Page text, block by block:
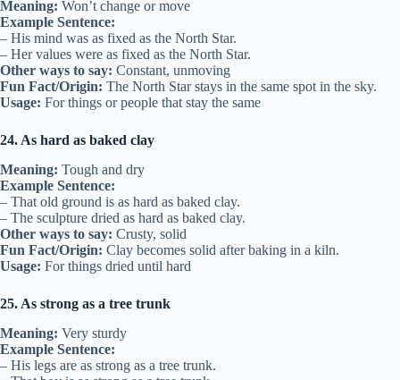
Meaning: Won’t change or move
Example Sentence:
– His mind was as fixed as the North Star.
– Her values were as fixed as the North Star.
Other ways to say: Constant, unmoving
Fun Fact/Origin: The North Star stays in the same spot in the sky.
Usage: For things or people that stay the same
24. As hard as baked clay
Meaning: Tough and dry
Example Sentence:
– That old ground is as hard as baked clay.
– The sculpture dried as hard as baked clay.
Other ways to say: Crusty, solid
Fun Fact/Origin: Clay becomes solid after baking in a kiln.
Usage: For things dried until hard
25. As strong as a tree trunk
Meaning: Very sturdy
Example Sentence:
– His legs are as strong as a tree trunk.